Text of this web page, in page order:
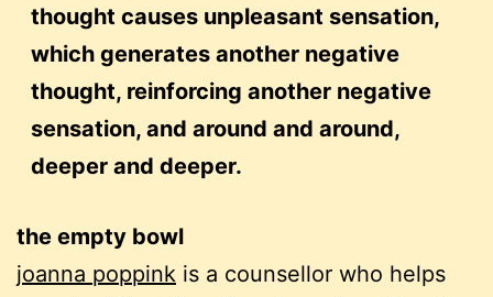
thought causes unpleasant sensation,
which generates another negative
thought, reinforcing another negative
sensation, and around and around,
deeper and deeper.
the empty bowl
joanna poppink is a counsellor who helps